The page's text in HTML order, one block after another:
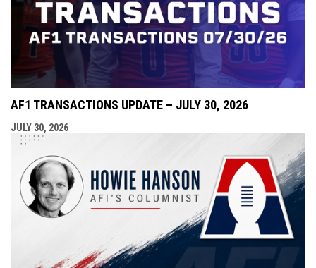
AF1 TRANSACTIONS UPDATE – JULY 30, 2026
JULY 30, 2026